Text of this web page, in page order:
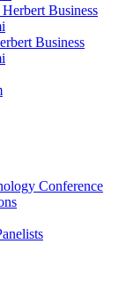
Business
Business
Conference